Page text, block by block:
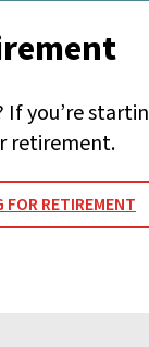
If you’re
retirement.
RETIREMENT